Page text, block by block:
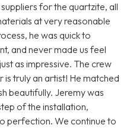
for the quartzite, all
at very reasonable
he was quick to
and never made us feel
as impressive. The crew
truly an artist! He matched
beautifully. Jeremy was
of the installation,
perfection. We continue to